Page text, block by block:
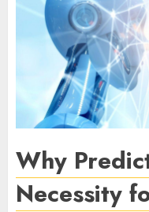
Why
Necessity